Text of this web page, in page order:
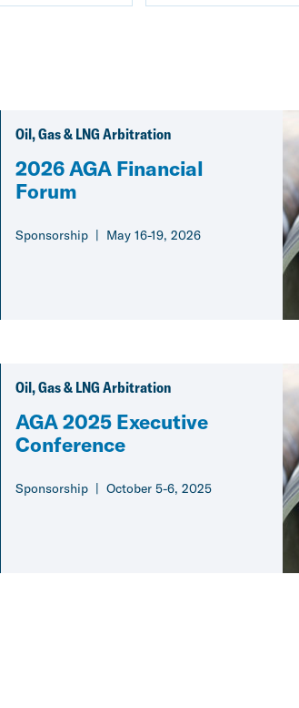
Oil, Gas & LNG Arbitration
2026 AGA Financial
Forum
Sponsorship May 16-19, 2026
Oil, Gas & LNG Arbitration
AGA 2025 Executive
Conference
Sponsorship October 5-6, 2025